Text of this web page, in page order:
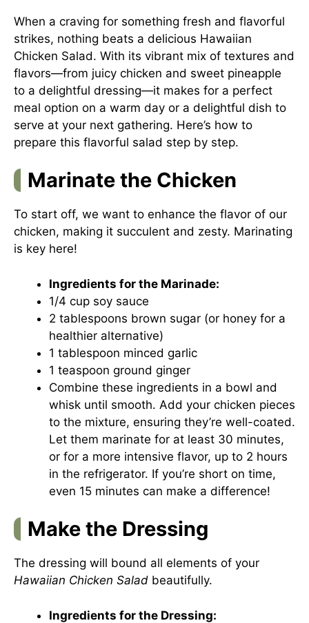
When a craving for something fresh and flavorful
strikes, nothing beats a delicious Hawaiian
Chicken Salad. With its vibrant mix of textures and
flavors—from juicy chicken and sweet pineapple
to a delightful dressing—it makes for a perfect
meal option on a warm day or a delightful dish to
serve at your next gathering. Here’s how to
prepare this flavorful salad step by step.
Marinate the Chicken
To start off, we want to enhance the flavor of our
chicken, making it succulent and zesty. Marinating
is key here!
Ingredients for the Marinade:
1/4 cup soy sauce
2 tablespoons brown sugar (or honey for a
healthier alternative)
1 tablespoon minced garlic
1 teaspoon ground ginger
Combine these ingredients in a bowl and
whisk until smooth. Add your chicken pieces
to the mixture, ensuring they’re well-coated.
Let them marinate for at least 30 minutes,
or for a more intensive flavor, up to 2 hours
in the refrigerator. If you’re short on time,
even 15 minutes can make a difference!
Make the Dressing
The dressing will bound all elements of your
Hawaiian Chicken Salad beautifully.
Ingredients for the Dressing: